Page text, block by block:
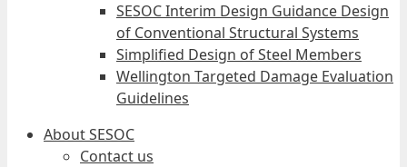
SESOC Interim Design Guidance Design
of Conventional Structural Systems
Simplified Design of Steel Members
Wellington Targeted Damage Evaluation
Guidelines
About SESOC
Contact us